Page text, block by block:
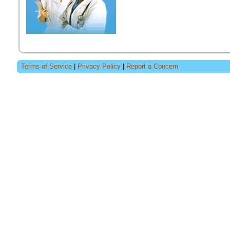
Terms of Service Privacy Policy Report a Concern